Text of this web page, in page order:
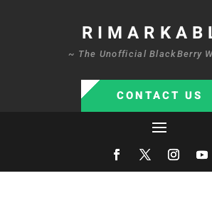
~ The Unofficial BlackBerry
CONTACT US